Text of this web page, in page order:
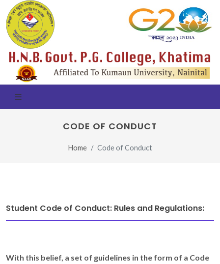
CODE OF CONDUCT
Home Code of Conduct
Student Code of Conduct: Rules and Regulations:
With this belief, a set of guidelines in the form of a Code